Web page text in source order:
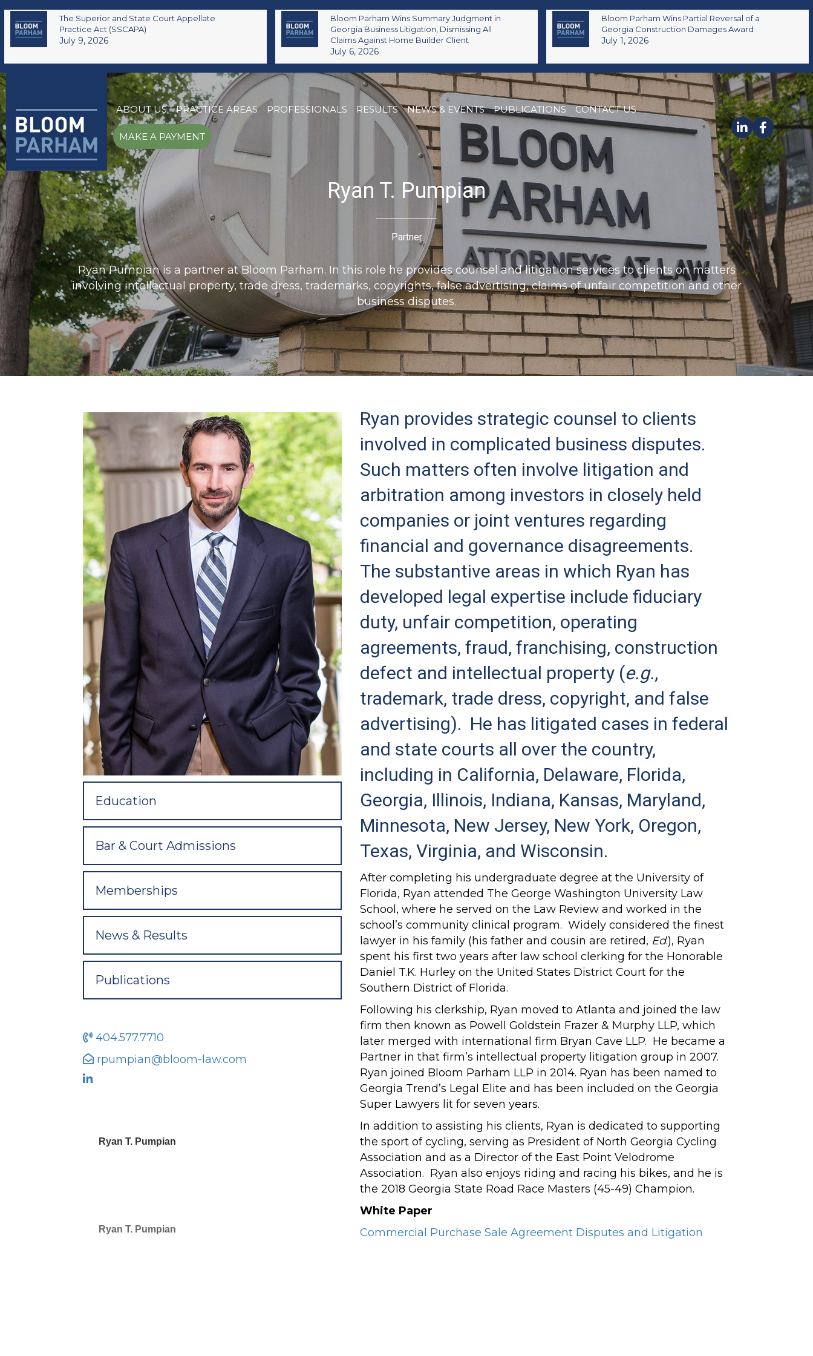
The Superior and State Court Appellate
Practice Act (SSCAPA)
July 9, 2026
Bloom Parham Wins Summary Judgment in
Georgia Business Litigation, Dismissing All
Claims Against Home Builder Client
July 6, 2026
Bloom Parham Wins Partial Reversal of a
Georgia Construction Damages Award
July 1, 2026
ABOUT US PRACTICE AREAS PROFESSIONALS RESULTS NEWS & EVENTS PUBLICATIONS CONTACT US
MAKE A PAYMENT
Ryan T. Pumpian
Partner
Ryan Pumpian is a partner at Bloom Parham. In this role he provides counsel and litigation services to clients on matters
involving intellectual property, trade dress, trademarks, copyrights, false advertising, claims of unfair competition and other
business disputes.
Education
Bar & Court Admissions
Memberships
News & Results
Publications
404.577.7710
rpumpian@bloom-law.com
Ryan T. Pumpian
Ryan T. Pumpian
Ryan provides strategic counsel to clients
involved in complicated business disputes.
Such matters often involve litigation and
arbitration among investors in closely held
companies or joint ventures regarding
financial and governance disagreements.
The substantive areas in which Ryan has
developed legal expertise include fiduciary
duty, unfair competition, operating
agreements, fraud, franchising, construction
defect and intellectual property (e.g.,
trademark, trade dress, copyright, and false
advertising). He has litigated cases in federal
and state courts all over the country,
including in California, Delaware, Florida,
Georgia, Illinois, Indiana, Kansas, Maryland,
Minnesota, New Jersey, New York, Oregon,
Texas, Virginia, and Wisconsin.
After completing his undergraduate degree at the University of
Florida, Ryan attended The George Washington University Law
School, where he served on the Law Review and worked in the
school’s community clinical program. Widely considered the finest
lawyer in his family (his father and cousin are retired, Ed.), Ryan
spent his first two years after law school clerking for the Honorable
Daniel T.K. Hurley on the United States District Court for the
Southern District of Florida.
Following his clerkship, Ryan moved to Atlanta and joined the law
firm then known as Powell Goldstein Frazer & Murphy LLP, which
later merged with international firm Bryan Cave LLP. He became a
Partner in that firm’s intellectual property litigation group in 2007.
Ryan joined Bloom Parham LLP in 2014. Ryan has been named to
Georgia Trend’s Legal Elite and has been included on the Georgia
Super Lawyers lit for seven years.
In addition to assisting his clients, Ryan is dedicated to supporting
the sport of cycling, serving as President of North Georgia Cycling
Association and as a Director of the East Point Velodrome
Association. Ryan also enjoys riding and racing his bikes, and he is
the 2018 Georgia State Road Race Masters (45-49) Champion.
White Paper
Commercial Purchase Sale Agreement Disputes and Litigation